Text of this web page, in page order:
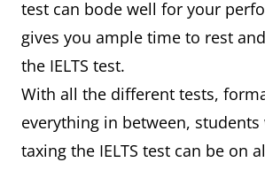
test can bode well for your
gives you ample time to rest
the IELTS test.
With all the different tests,
everything in between,
taxing the IELTS test can be on